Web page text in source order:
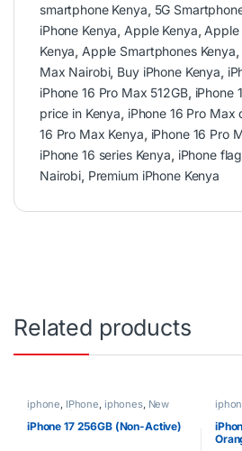
smartphone Kenya, 5G
iPhone Kenya, Apple Kenya, Apple
Kenya, Apple Smartphones Kenya,
Max Nairobi, Buy iPhone Kenya,
iPhone 16 Pro Max 512GB, iPhone
price in Kenya, iPhone 16 Pro Max
16 Pro Max Kenya, iPhone 16 Pro
iPhone 16 series Kenya, iPhone
Nairobi, Premium iPhone Kenya
Related products
iphone, IPhone, iphones, New
Phones Phones
iPhone 17 256GB (Non-Active)